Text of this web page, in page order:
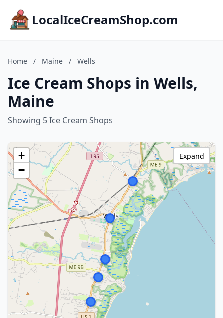
LocalIceCreamShop.com
Home / Maine / Wells
Ice Cream Shops in Wells,
Maine
Showing 5 Ice Cream Shops
+
−
Expand